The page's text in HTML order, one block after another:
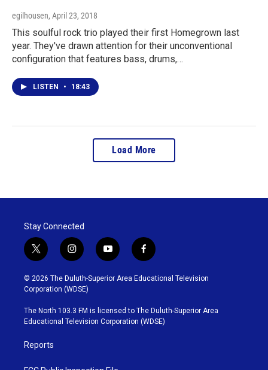
egilhousen, April 23, 2018
This soulful rock trio played their first Homegrown last
year. They've drawn attention for their unconventional
configuration that features bass, drums,…
LISTEN • 18:43
Load More
Stay Connected
t
w
i
t
t
e
r
i
n
s
t
g
r
y
o
u
b
e
f
a
c
o
o
k
© 2026 The Duluth-Superior Area Educational Television
Corporation (WDSE)
The North 103.3 FM is licensed to The Duluth-Superior Area
Educational Television Corporation (WDSE)
Reports